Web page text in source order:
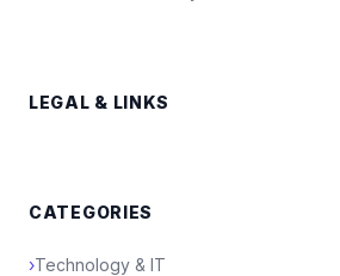
LEGAL & LINKS
CATEGORIES
›Technology & IT